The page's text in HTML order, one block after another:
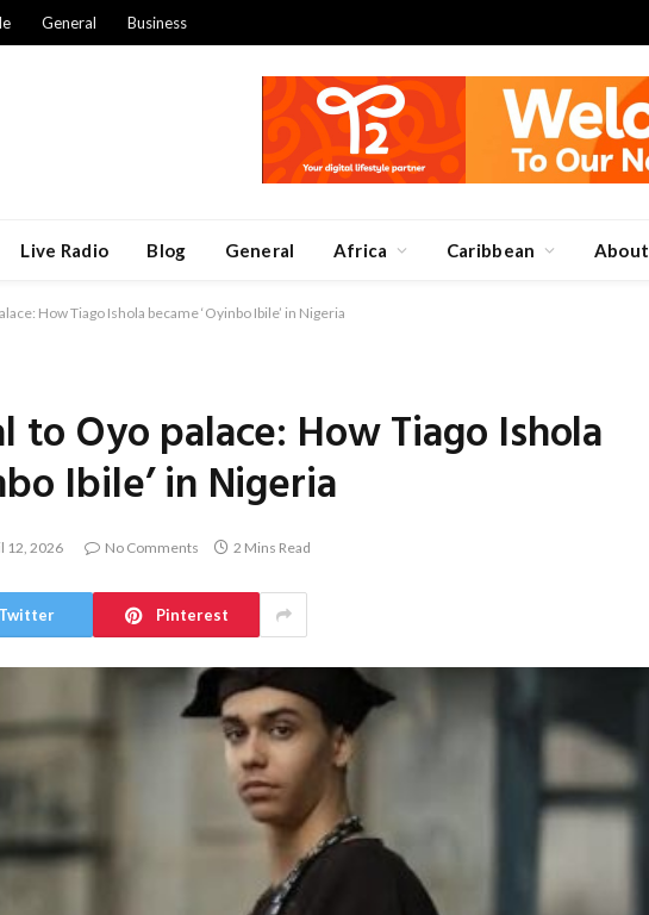
General Business
Live Radio Blog General Africa Caribbean About
How Tiago Ishola became ‘Oyinbo Ibile’ in Nigeria
to Oyo palace: How Tiago Ishola
Ibile’ in Nigeria
12, 2026 No Comments 2 Mins Read
Twitter Pinterest